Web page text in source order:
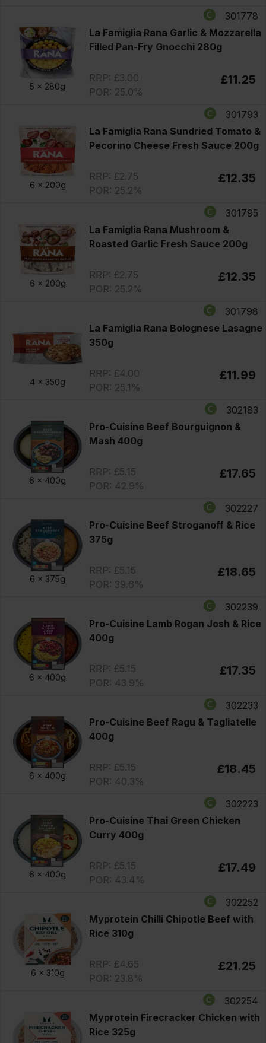
5 x 280g
301778
La Famiglia Rana Garlic & Mozzarella
Filled Pan-Fry Gnocchi 280g
RRP: £3.00
POR: 25.0%
£11.25
6 x 200g
301793
La Famiglia Rana Sundried Tomato &
Pecorino Cheese Fresh Sauce 200g
RRP: £2.75
POR: 25.2%
£12.35
6 x 200g
301795
La Famiglia Rana Mushroom &
Roasted Garlic Fresh Sauce 200g
RRP: £2.75
POR: 25.2%
£12.35
4 x 350g
301798
La Famiglia Rana Bolognese Lasagne
350g
RRP: £4.00
POR: 25.1%
£11.99
6 x 400g
302183
Pro-Cuisine Beef Bourguignon &
Mash 400g
RRP: £5.15
POR: 42.9%
£17.65
6 x 375g
302227
Pro-Cuisine Beef Stroganoff & Rice
375g
RRP: £5.15
POR: 39.6%
£18.65
6 x 400g
302239
Pro-Cuisine Lamb Rogan Josh & Rice
400g
RRP: £5.15
POR: 43.9%
£17.35
6 x 400g
302233
Pro-Cuisine Beef Ragu & Tagliatelle
400g
RRP: £5.15
POR: 40.3%
£18.45
6 x 400g
302223
Pro-Cuisine Thai Green Chicken
Curry 400g
RRP: £5.15
POR: 43.4%
£17.49
6 x 310g
302252
Myprotein Chilli Chipotle Beef with
Rice 310g
RRP: £4.65
POR: 23.8%
£21.25
302254
Myprotein Firecracker Chicken with
Rice 325g